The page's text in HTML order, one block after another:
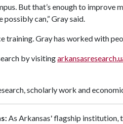
But that’s enough to improve
can,” Gray said.
training. Gray has worked with
by visiting
scholarly work and
As Arkansas' flagship institution,